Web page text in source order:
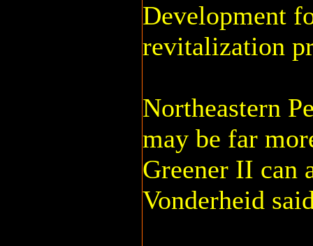
Development
revitalization
Northeastern
may be far
Greener II can
Vonderheid